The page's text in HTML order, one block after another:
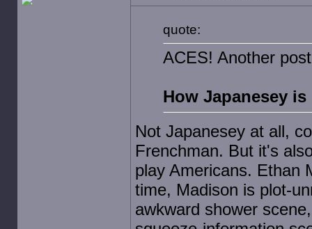
quote:
ACES! Another
How Japanesey is
Not Japanesey at all,
Frenchman. But it's
play Americans. Ethan
time, Madison is plot-
awkward shower